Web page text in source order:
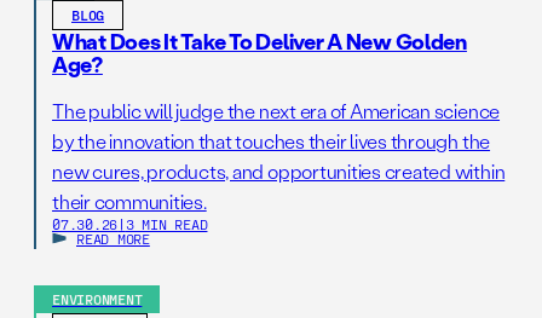
BLOG
What Does It Take To Deliver A New Golden
Age?
The public will judge the next era of American science
by the innovation that touches their lives through the
new cures, products, and opportunities created within
their communities.
07.30.26 | 3 MIN READ
READ MORE
ENVIRONMENT